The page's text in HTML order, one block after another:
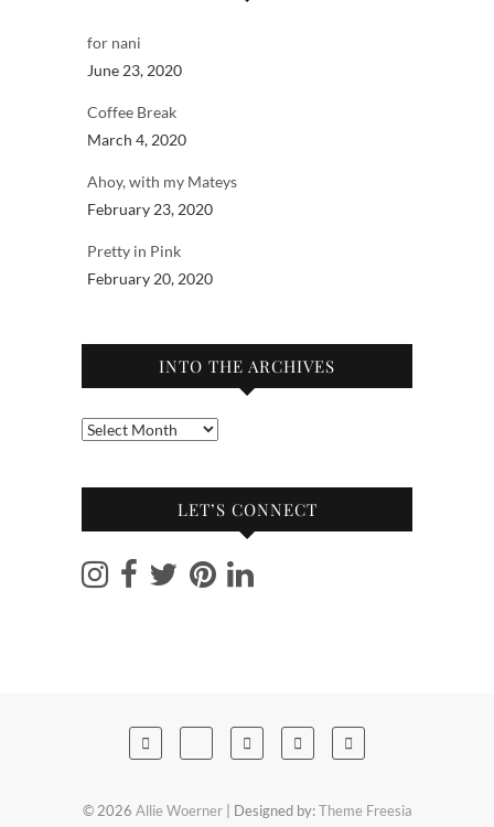
for nani
June 23, 2020
Coffee Break
March 4, 2020
Ahoy, with my Mateys
February 23, 2020
Pretty in Pink
February 20, 2020
INTO THE ARCHIVES
Into
archives
LET’S CONNECT
© 2026 Allie Woerner| Designed by:Theme Freesia